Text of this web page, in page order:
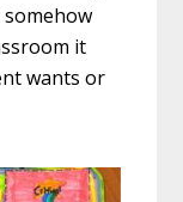
it
wants or